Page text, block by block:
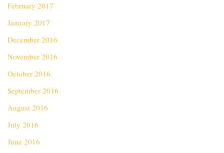
February 2017
January 2017
December 2016
November 2016
October 2016
September 2016
August 2016
July 2016
June 2016